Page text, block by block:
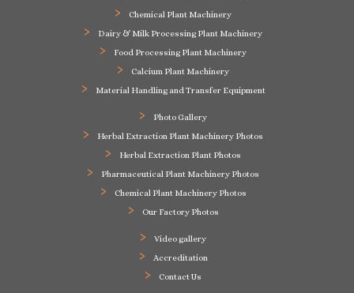
Chemical Plant Machinery
Dairy & Milk Processing Plant Machinery
Food Processing Plant Machinery
Calcium Plant Machinery
Material Handling and Transfer Equipment
Photo Gallery
Herbal Extraction Plant Machinery Photos
Herbal Extraction Plant Photos
Pharmaceutical Plant Machinery Photos
Chemical Plant Machinery Photos
Our Factory Photos
Video gallery
Accreditation
Contact Us